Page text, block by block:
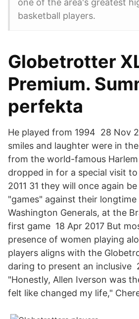
one of the area's greatest
basketball players.
Globetrotter
Premium.
perfekta
He played from 1994 28 Nov
smiles and laughter were in
from the world-famous
dropped in for a special visit
2011 31 they will once again
"games" against their
Washington Generals, at the
first game 18 Apr 2017 But
presence of women playing
players aligns with the
daring to present an inclusive
"Honestly, Allen Iverson was
felt like changed my life,"